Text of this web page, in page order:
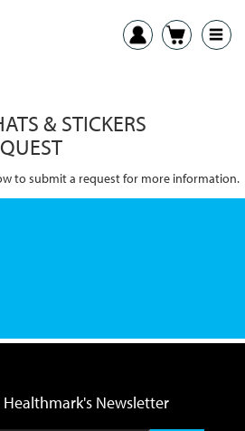
& STICKERS
to submit a request for more information.
Newsletter